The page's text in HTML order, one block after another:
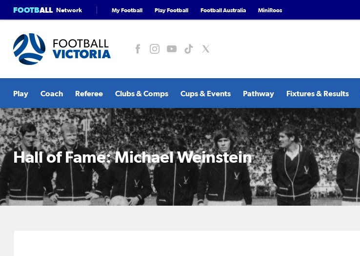
FOOTBALL Network My Football Play Football Football Australia MiniRoos
Play Coach Referee Clubs & Comps Cups & Events Pathway Fixtures & Results
Hall of Fame: Michael Weinstein